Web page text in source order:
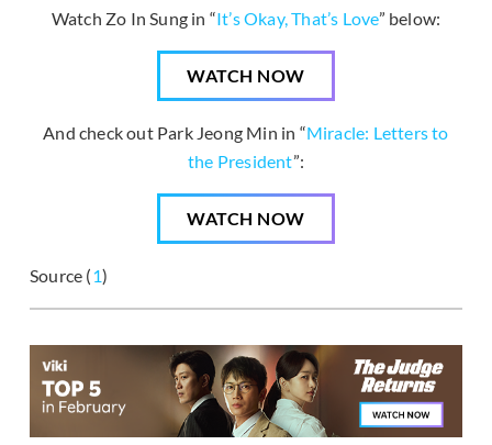
Watch Zo In Sung in “It’s Okay, That’s Love” below:
WATCH NOW
And check out Park Jeong Min in “Miracle: Letters to
the President”:
WATCH NOW
Source (1)